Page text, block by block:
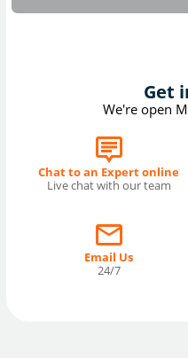
Get
We're open
Chat to an Expert online
Live chat with our team
Email Us
24/7